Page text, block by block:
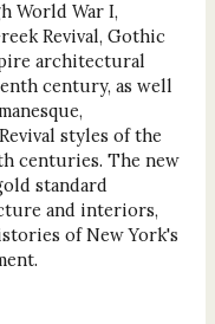
World War I,
Revival, Gothic
architectural
century, as well
styles of the
centuries. The new
standard
and interiors,
of New York's